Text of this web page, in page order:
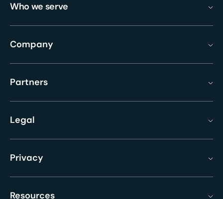
Who we serve
Company
Partners
Legal
Privacy
Resources